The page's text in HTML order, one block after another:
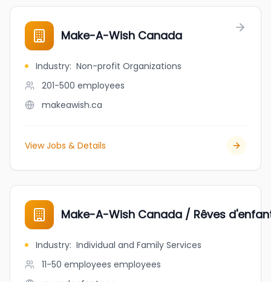
Make-A-Wish Canada
Industry: Non-profit Organizations
201-500 employees
makeawish.ca
View Jobs & Details
Make-A-Wish Canada / Rêves
Industry: Individual and Family Services
11-50 employees employees